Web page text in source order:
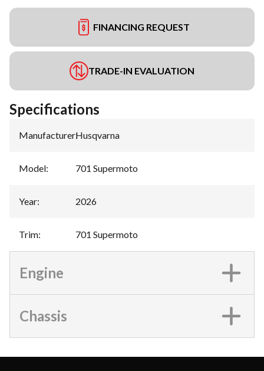
FINANCING REQUEST
TRADE-IN EVALUATION
Specifications
Manufacturer:Husqvarna
Model: 701 Supermoto
Year: 2026
Trim: 701 Supermoto
Engine
Chassis